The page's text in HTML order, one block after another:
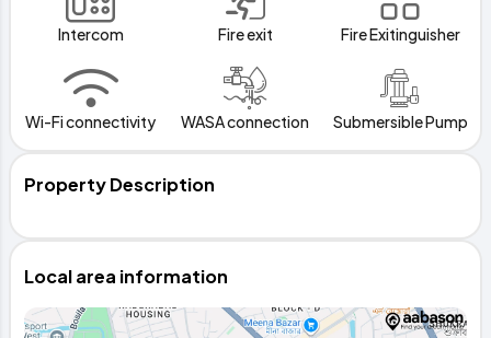
Intercom Fire exit Fire Exitinguisher
Wi-Fi connectivity WASA connection Submersible Pump
Property Description
Local area information